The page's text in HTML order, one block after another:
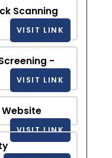
Scanning
VISIT LINK
-
VISIT LINK
Website
VISIT LINK